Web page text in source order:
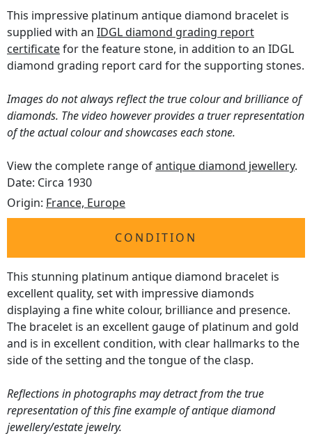
This impressive platinum antique diamond bracelet is
supplied with an IDGL diamond grading report
certificatefor the feature stone, in addition to an IDGL
diamond grading report card for the supporting stones.
Images do not always reflect the true colour and brilliance of
diamonds. The video however provides a truer representation
of the actual colour and showcases each stone.
View the complete range ofantique diamond jewellery.
Date: Circa 1930
Origin: France, Europe
CONDITION
This stunning platinum antique diamond bracelet is
excellent quality, set with impressive diamonds
displaying a fine white colour, brilliance and presence.
The bracelet is an excellent gauge of platinum and gold
and is in excellent condition, with clear hallmarks to the
side of the setting and the tongue of the clasp.
Reflections in photographs may detract from the true
representation of this fine example of antique diamond
jewellery/estate jewelry.